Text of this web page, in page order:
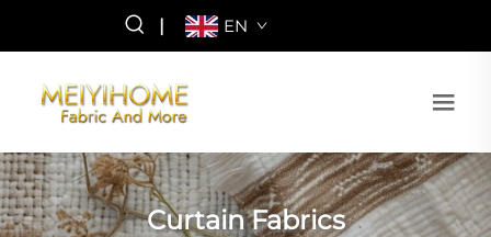
| EN
Curtain Fabrics